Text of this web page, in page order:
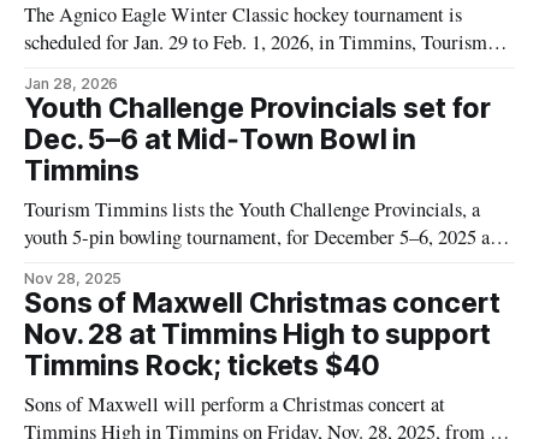
The Agnico Eagle Winter Classic hockey tournament is
scheduled for Jan. 29 to Feb. 1, 2026, in Timmins, Tourism
take part, the event listing does not name a single venue. It
lists the location as “Various Arenas,” so people looking
Jan 28, 2026
Youth Challenge Provincials set for
Dec. 5–6 at Mid‑Town Bowl in
Timmins
Tourism Timmins lists the Youth Challenge Provincials, a
youth 5‑pin bowling tournament, for December 5–6, 2025 at
Ontario 5 Pin Bowling Association as the presenter. Young
athletes from across Ontario will compete over two days at
the Mid‑
Nov 28, 2025
Sons of Maxwell Christmas concert
Nov. 28 at Timmins High to support
Timmins Rock; tickets $40
Sons of Maxwell will perform a Christmas concert at
Timmins High in Timmins on Friday, Nov. 28, 2025, from 8